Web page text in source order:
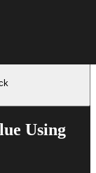
Using